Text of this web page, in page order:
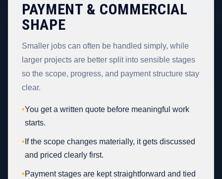
PAYMENT & COMMERCIAL
SHAPE
Smaller jobs can often be handled simply, while
larger projects are better split into sensible stages
so the scope, progress, and payment structure stay
clear.
•You get a written quote before meaningful work
starts.
• If the scope changes materially, it gets discussed
and priced clearly first.
•Payment stages are kept straightforward and tied